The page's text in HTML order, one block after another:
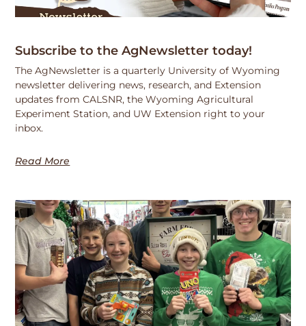
Subscribe to the AgNewsletter today!
The AgNewsletter is a quarterly University of Wyoming
newsletter delivering news, research, and Extension
updates from CALSNR, the Wyoming Agricultural
Experiment Station, and UW Extension right to your
inbox.
Read More